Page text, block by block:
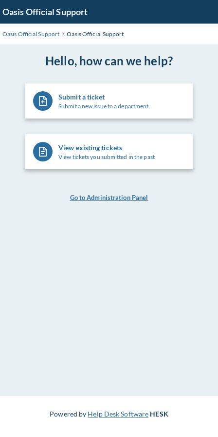
to
Main
Oasis Official Support
Oasis Official Support Oasis Official Support
Hello, how can we help?
Submit a ticket
Submit a new issue to a department
View existing tickets
View tickets you submitted in the past
Go to Administration Panel
Powered by Help Desk Software HESK